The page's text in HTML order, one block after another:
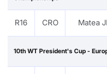
R16 CRO Matea
10th WT President's Cup -